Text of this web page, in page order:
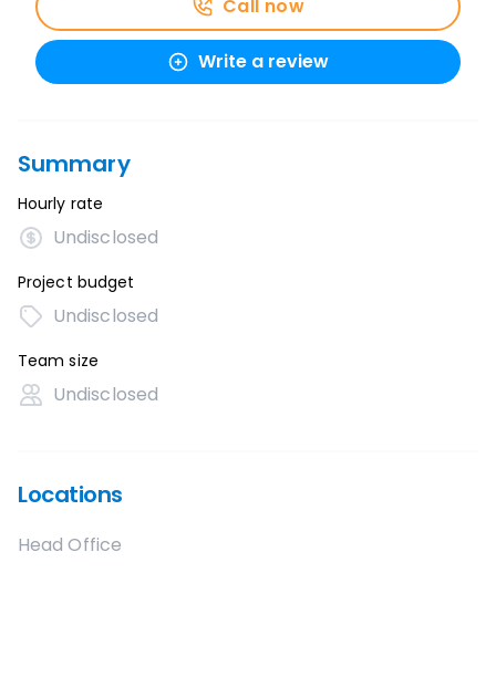
Call now
Write a review
Summary
Hourly rate
Undisclosed
Project budget
Undisclosed
Team size
Undisclosed
Locations
Head Office